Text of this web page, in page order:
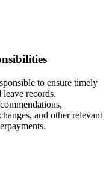
to ensure timely
records.
and other relevant